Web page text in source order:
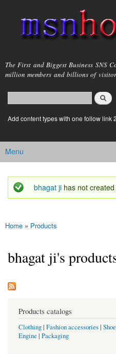
main
content
msnho.com
The First and Biggest Business SNS
million members and billions of
Search form
login link
Add content types with one follow link
Main menu
Menu
Status message
bhagat ji has not
You are here
Home » Products
bhagat ji's
Products catalogs
Clothing| Fashion accessories|
Engine | Packaging